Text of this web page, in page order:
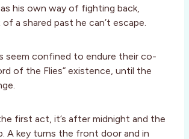
his own way of fighting back,
a shared past he can’t escape.
seem confined to endure their co-
of the Flies” existence, until the
first act, it’s after midnight and the
A key turns the front door and in